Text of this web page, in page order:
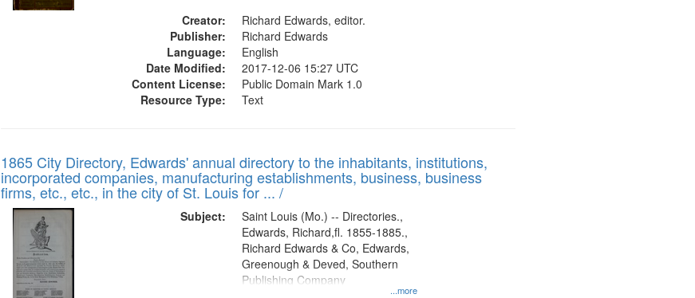
Creator:
Richard Edwards, editor.
Publisher:
Richard Edwards
Language:
English
Date Modified:
2017-12-06 15:27 UTC
Content License:
Public Domain Mark 1.0
Resource Type:
Text
1865 City Directory, Edwards' annual directory to the inhabitants, institutions,
incorporated companies, manufacturing establishments, business, business
firms, etc., etc., in the city of St. Louis for ... /
Subject:
...more
Saint Louis (Mo.) -- Directories.,
Edwards, Richard,fl. 1855-1885.,
Richard Edwards & Co, Edwards,
Greenough & Deved, Southern
Publishing Company